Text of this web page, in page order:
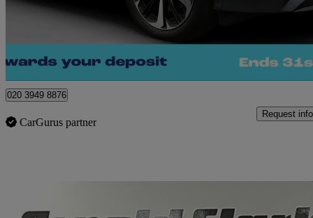
£25,660 Great
Morley
020 3949 8876
CarGurus partner
Request info